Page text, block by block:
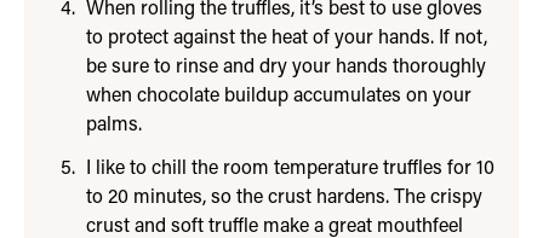
When rolling the truffles, it’s best to use gloves
to protect against the heat of your hands. If not,
be sure to rinse and dry your hands thoroughly
when chocolate buildup accumulates on your
palms.
I like to chill the room temperature truffles for 10
to 20 minutes, so the crust hardens. The crispy
crust and soft truffle make a great mouthfeel